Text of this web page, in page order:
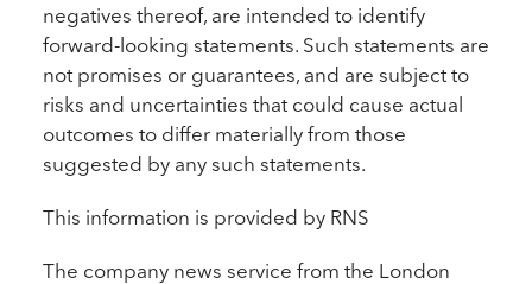
negatives thereof, are intended to identify
forward-looking statements. Such statements are
not promises or guarantees, and are subject to
risks and uncertainties that could cause actual
outcomes to differ materially from those
suggested by any such statements.
This information is provided by RNS
The company news service from the London